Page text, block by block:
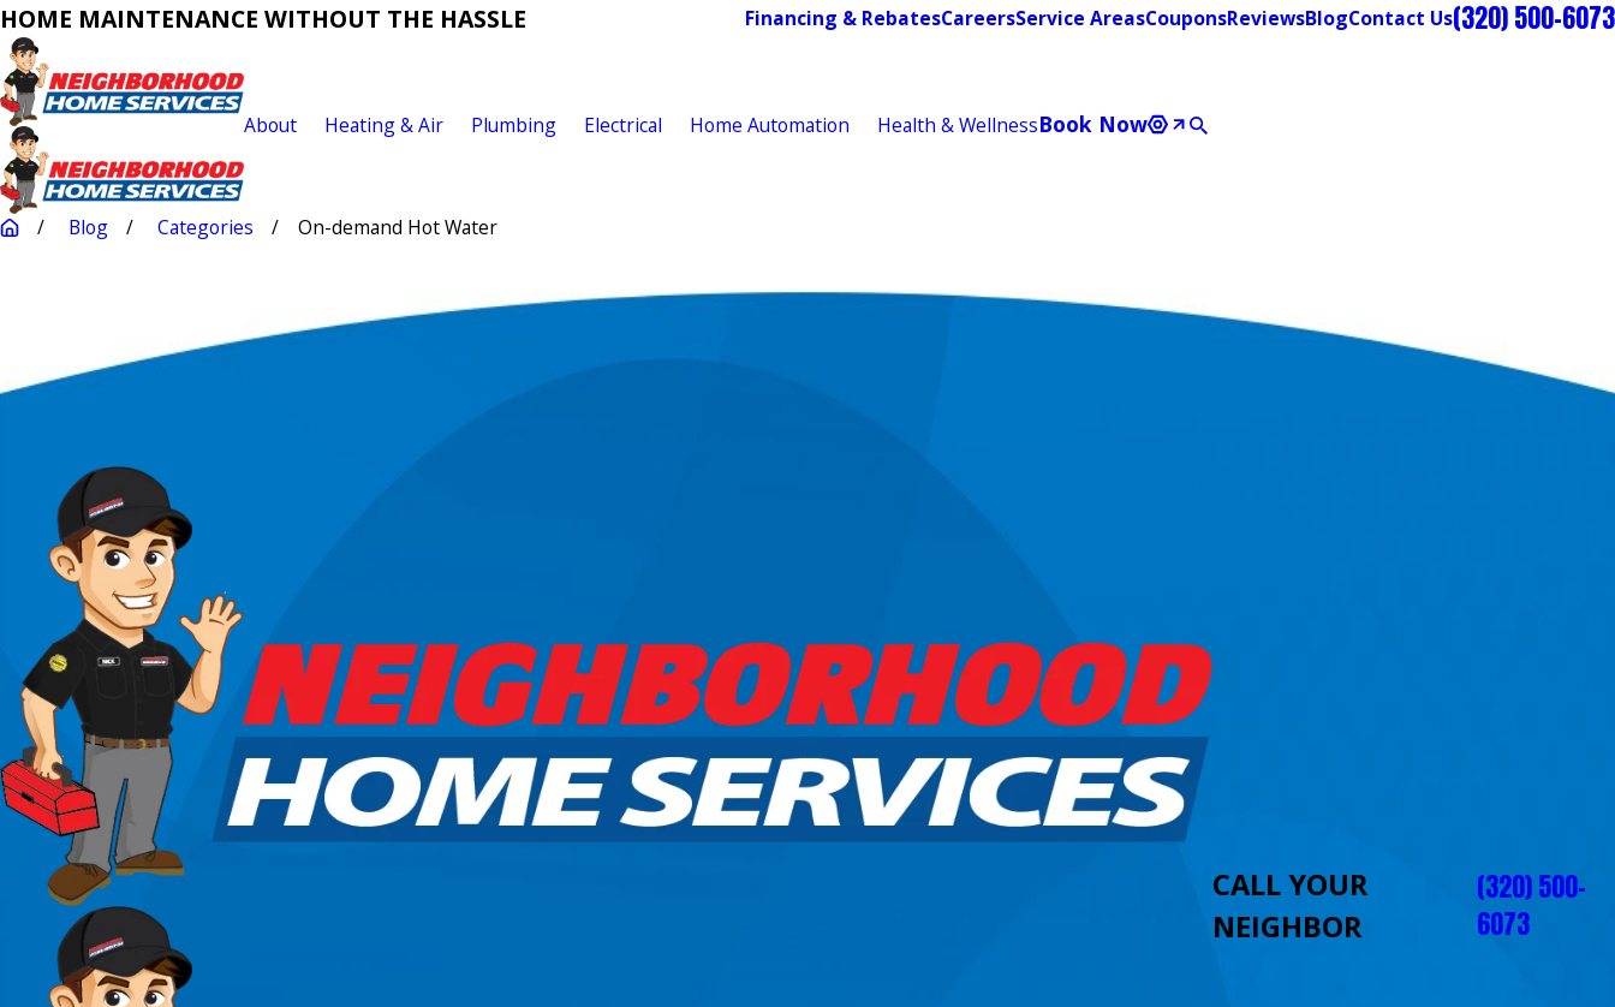
HOME MAINTENANCE WITHOUT THE HASSLE Financing & RebatesCareersService AreasCouponsReviewsBlogContact Us(320) 500-6073
About Heating & Air Plumbing Electrical Home Automation Health & WellnessBook Now
Blog Categories On-demand Hot Water
CALL YOUR
NEIGHBOR
(320) 500-
6073